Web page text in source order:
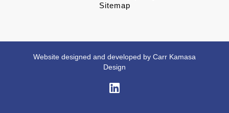
Sitemap
Website designed and developed by Carr Kamasa
Design